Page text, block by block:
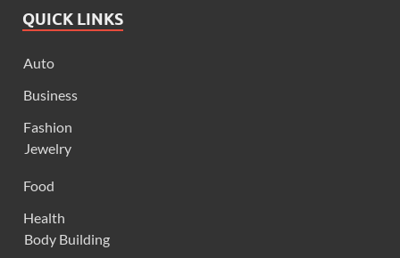
QUICK LINKS
Auto
Business
Fashion
Jewelry
Food
Health
Body Building